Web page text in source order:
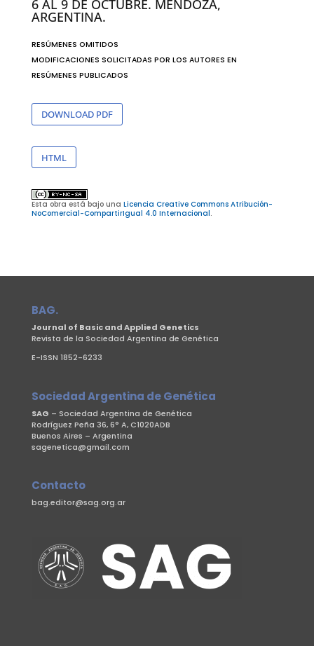
6 AL 9 DE OCTUBRE. MENDOZA,
ARGENTINA.
RESÚMENES OMITIDOS
MODIFICACIONES SOLICITADAS POR LOS AUTORES EN
RESÚMENES PUBLICADOS
DOWNLOAD PDF
HTML
Esta obra está bajo una Licencia Creative Commons Atribución-
NoComercial-CompartirIgual 4.0 Internacional.
BAG.
Journal of Basic and Applied Genetics
Revista de la Sociedad Argentina de Genética
E-ISSN 1852-6233
Sociedad Argentina de Genética
SAG – Sociedad Argentina de Genética
Rodríguez Peña 36, 6° A, C1020ADB
Buenos Aires – Argentina
sagenetica@gmail.com
Contacto
bag.editor@sag.org.ar